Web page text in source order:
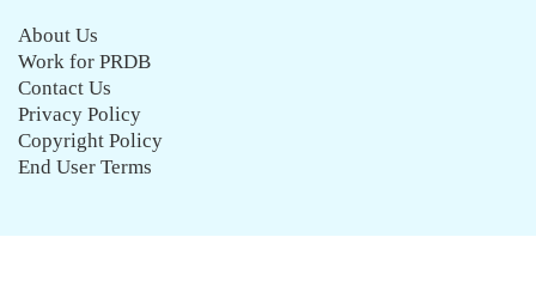
About Us
Work for PRDB
Contact Us
Privacy Policy
Copyright Policy
End User Terms